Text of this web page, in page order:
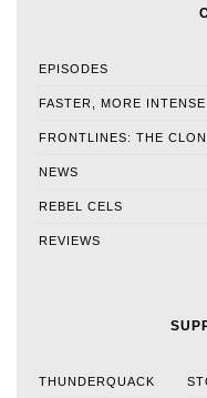
EPISODES
FASTER, MORE INTENSE
FRONTLINES: THE
NEWS
REBEL CELS
REVIEWS
THUNDERQUACK